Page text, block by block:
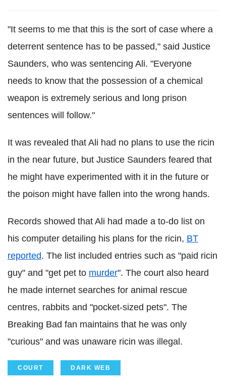
"It seems to me that this is the sort of case where a
deterrent sentence has to be passed," said Justice
Saunders, who was sentencing Ali. "Everyone
needs to know that the possession of a chemical
weapon is extremely serious and long prison
sentences will follow."
It was revealed that Ali had no plans to use the ricin
in the near future, but Justice Saunders feared that
he might have experimented with it in the future or
the poison might have fallen into the wrong hands.
Records showed that Ali had made a to-do list on
his computer detailing his plans for the ricin, BT
reported. The list included entries such as "paid ricin
guy" and "get pet to murder". The court also heard
he made internet searches for animal rescue
centres, rabbits and "pocket-sized pets". The
Breaking Bad fan maintains that he was only
"curious" and was unaware ricin was illegal.
COURT DARK WEB